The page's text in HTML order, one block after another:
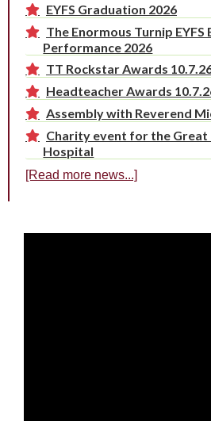
EYFS Graduation 2026
The Enormous Turnip EYFS
Performance 2026
TT Rockstar Awards
Headteacher Awards
Assembly with Reverend
Charity event for the Great
Hospital
[Read more news...]